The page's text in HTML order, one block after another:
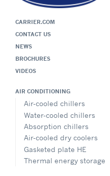
CARRIER.COM
CONTACT US
NEWS
BROCHURES
VIDEOS
AIR CONDITIONING
Air-cooled chillers
Water-cooled chillers
Absorption chillers
Air-cooled dry coolers
Gasketed plate HE
Thermal energy storage